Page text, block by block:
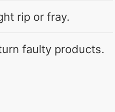
rip or fray.
faulty products.